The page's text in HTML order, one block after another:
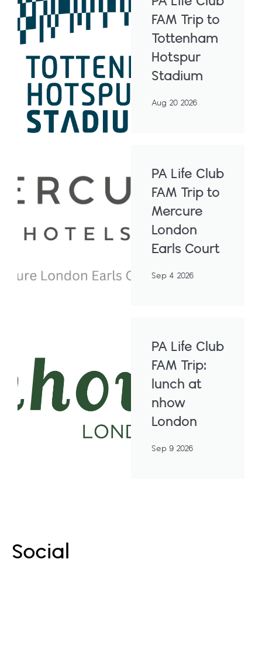
FAM Trip to
Tottenham
Hotspur
Stadium
Aug 20 2026
PA Life Club
FAM Trip to
Mercure
London
Earls Court
Sep 4 2026
PA Life Club
FAM Trip:
lunch at
nhow
London
Sep 9 2026
Social